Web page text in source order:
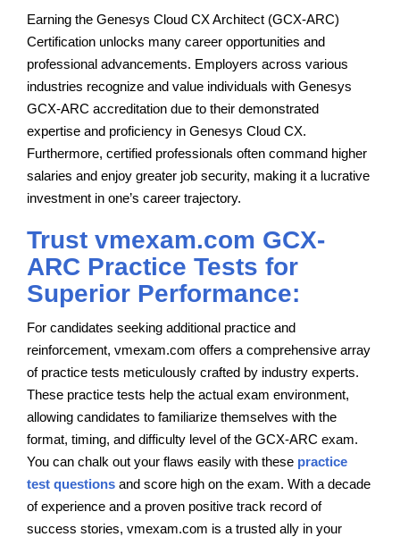
Earning the Genesys Cloud CX Architect (GCX-ARC)
Certification unlocks many career opportunities and
professional advancements. Employers across various
industries recognize and value individuals with Genesys
GCX-ARC accreditation due to their demonstrated
expertise and proficiency in Genesys Cloud CX.
Furthermore, certified professionals often command higher
salaries and enjoy greater job security, making it a lucrative
investment in one’s career trajectory.
Trust vmexam.com GCX-
ARC Practice Tests for
Superior Performance:
For candidates seeking additional practice and
reinforcement, vmexam.com offers a comprehensive array
of practice tests meticulously crafted by industry experts.
These practice tests help the actual exam environment,
allowing candidates to familiarize themselves with the
format, timing, and difficulty level of the GCX-ARC exam.
You can chalk out your flaws easily with these practice
test questions and score high on the exam. With a decade
of experience and a proven positive track record of
success stories, vmexam.com is a trusted ally in your